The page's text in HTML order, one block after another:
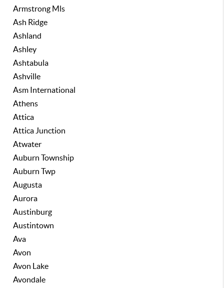
Armstrong Mls
Ash Ridge
Ashland
Ashley
Ashtabula
Ashville
Asm International
Athens
Attica
Attica Junction
Atwater
Auburn Township
Auburn Twp
Augusta
Aurora
Austinburg
Austintown
Ava
Avon
Avon Lake
Avondale